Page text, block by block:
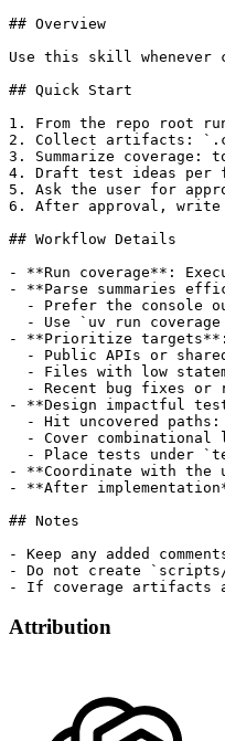
## Overview
Use this skill whenever
## Quick Start
1. From the repo root
2. Collect artifacts:
3. Summarize
4. Draft test ideas per
5. Ask the user for
6. After approval, write
## Workflow Details
- **Run coverage**:
- **Parse summaries
- Prefer the console
- Use `uv run
- **Prioritize targets**:
- Public APIs or
- Files with low
- Recent bug fixes or
- **Design impactful
- Hit uncovered
- Cover combinational
- Place tests under
- **Coordinate with the
- **After
## Notes
- Keep any added
- Do not create
Attribution